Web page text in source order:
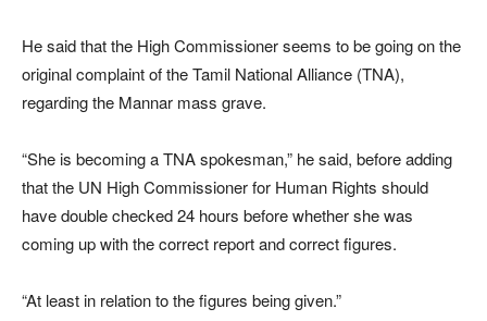
He said that the High Commissioner seems to be going on the
original complaint of the Tamil National Alliance (TNA),
regarding the Mannar mass grave.
“She is becoming a TNA spokesman,” he said, before adding
that the UN High Commissioner for Human Rights should
have double checked 24 hours before whether she was
coming up with the correct report and correct figures.
“At least in relation to the figures being given.”